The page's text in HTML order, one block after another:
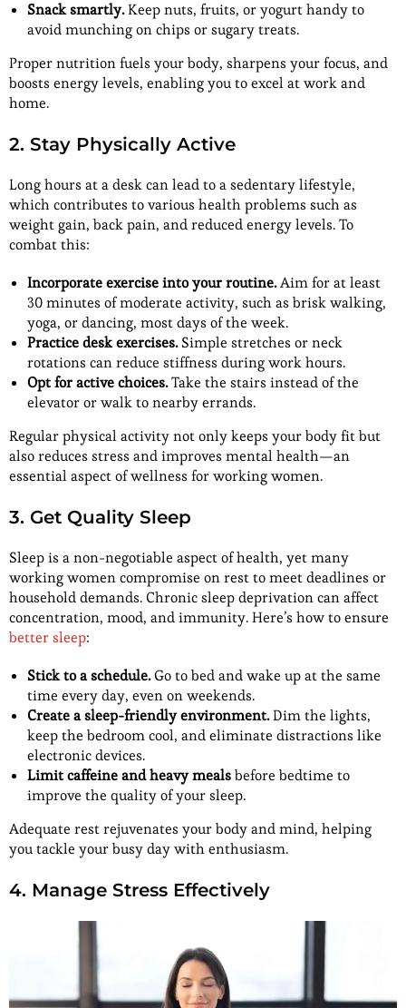
Snack smartly.Keep nuts, fruits, or yogurt handy to
avoid munching on chips or sugary treats.
Proper nutrition fuels your body, sharpens your focus, and
boosts energy levels, enabling you to excel at work and
home.
2. Stay Physically Active
Long hours at a desk can lead to a sedentary lifestyle,
which contributes to various health problems such as
weight gain, back pain, and reduced energy levels. To
combat this:
Incorporate exercise into your routine.Aim for at least
30 minutes of moderate activity, such as brisk walking,
yoga, or dancing, most days of the week.
Practice desk exercises.Simple stretches or neck
rotations can reduce stiffness during work hours.
Opt for active choices.Take the stairs instead of the
elevator or walk to nearby errands.
Regular physical activity not only keeps your body fit but
also reduces stress and improves mental health—an
essential aspect of wellness for working women.
3. Get Quality Sleep
Sleep is a non-negotiable aspect of health, yet many
working women compromise on rest to meet deadlines or
household demands. Chronic sleep deprivation can affect
concentration, mood, and immunity. Here’s how to ensure
better sleep:
Stick to a schedule.Go to bed and wake up at the same
time every day, even on weekends.
Create a sleep-friendly environment.Dim the lights,
keep the bedroom cool, and eliminate distractions like
electronic devices.
Limit caffeine and heavy mealsbefore bedtime to
improve the quality of your sleep.
Adequate rest rejuvenates your body and mind, helping
you tackle your busy day with enthusiasm.
4. Manage Stress Effectively